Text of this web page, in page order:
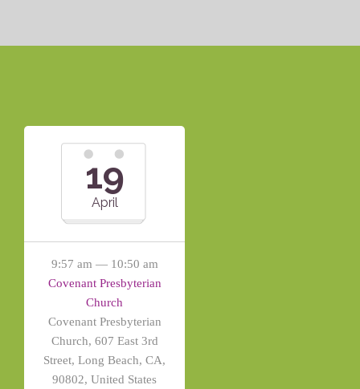
19
April
9:57 am — 10:50 am
Covenant Presbyterian
Church
Covenant Presbyterian
Church, 607 East 3rd
Street, Long Beach, CA,
90802, United States